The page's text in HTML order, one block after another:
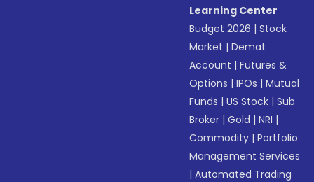
Learning Center
Budget 2026 |Stock
Market |Demat
Account |Futures &
Options |IPOs |Mutual
Funds |US Stock |Sub
Broker |Gold |NRI |
Commodity |Portfolio
Management Services
|Automated Trading